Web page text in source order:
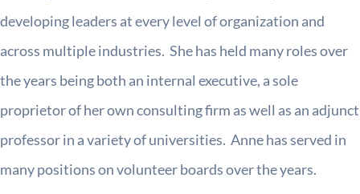
developing leaders at every level of organization and
across multiple industries. She has held many roles over
the years being both an internal executive, a sole
proprietor of her own consulting firm as well as an adjunct
professor in a variety of universities. Anne has served in
many positions on volunteer boards over the years.